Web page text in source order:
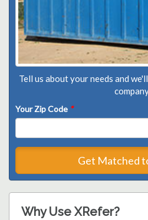
Tell us about your needs and
Your Zip Code *
Get Matched
Why Use XRefer?